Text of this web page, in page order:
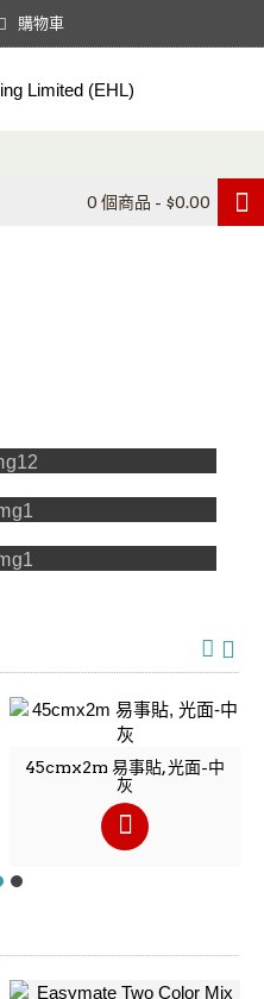
購物車
0 個商品 - $0.00
45cmx2m 易事貼, 光面-中
灰